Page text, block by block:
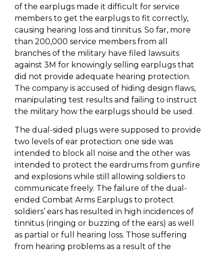
of the earplugs made it difficult for service
members to get the earplugs to fit correctly,
causing hearing loss and tinnitus. So far, more
than 200,000 service members from all
branches of the military have filed lawsuits
against 3M for knowingly selling earplugs that
did not provide adequate hearing protection.
The company is accused of hiding design flaws,
manipulating test results and failing to instruct
the military how the earplugs should be used.
The dual-sided plugs were supposed to provide
two levels of ear protection: one side was
intended to block all noise and the other was
intended to protect the eardrums from gunfire
and explosions while still allowing soldiers to
communicate freely. The failure of the dual-
ended Combat Arms Earplugs to protect
soldiers’ ears has resulted in high incidences of
tinnitus (ringing or buzzing of the ears) as well
as partial or full hearing loss. Those suffering
from hearing problems as a result of the